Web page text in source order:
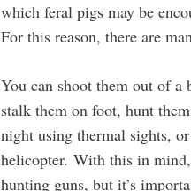
which feral pigs may be
For this reason, there are
You can shoot them out of
stalk them on foot, hunt
night using thermal sights,
helicopter. With this in
hunting guns, but it’s